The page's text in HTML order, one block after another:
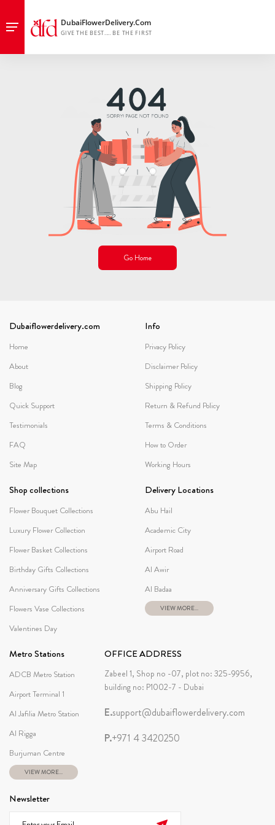
Go Home
Dubaiflowerdelivery.com
Home
About
Blog
Quick Support
Testimonials
FAQ
Site Map
Info
Privacy Policy
Disclaimer Policy
Shipping Policy
Return & Refund Policy
Terms & Conditions
How to Order
Working Hours
Shop collections
Flower Bouquet Collections
Luxury Flower Collection
Flower Basket Collections
Birthday Gifts Collections
Anniversary Gifts Collections
Flowers Vase Collections
Valentines Day
Delivery Locations
Abu Hail
Academic City
Airport Road
Al Awir
Al Badaa
VIEW MORE...
Metro Stations
ADCB Metro Station
Airport Terminal 1
Al Jafilia Metro Station
Al Rigga
Burjuman Centre
VIEW MORE...
OFFICE ADDRESS
Zabeel 1, Shop no -07, plot no: 325-9956,
building no: P1002-7 - Dubai
E.support@dubaiflowerdelivery.com
P.+971 4 3420250
Newsletter